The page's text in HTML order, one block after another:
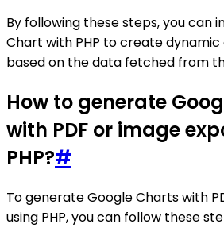
By following these steps, you can
Chart with PHP to create
based on the data fetched from
How to generate
with PDF or image
PHP?#
To generate Google Charts with
using PHP, you can follow these